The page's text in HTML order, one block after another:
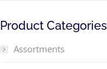
Product Categories
Assortments